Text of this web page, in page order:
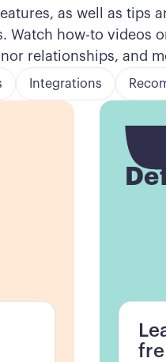
as well as tips
Watch how-to videos
relationships, and
Integrations
Button